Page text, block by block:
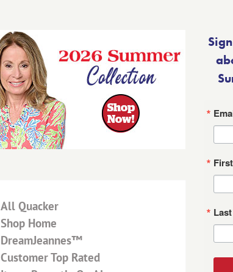
All Quacker
Shop Home
DreamJeannes™
Customer Top Rated